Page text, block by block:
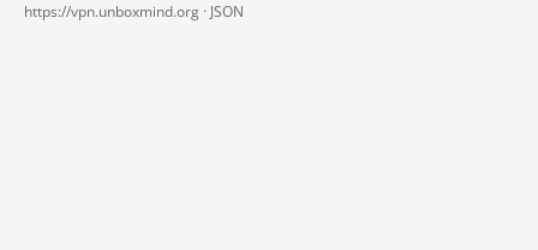
https://vpn.unboxmind.org · JSON